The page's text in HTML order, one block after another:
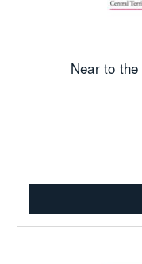
Near to